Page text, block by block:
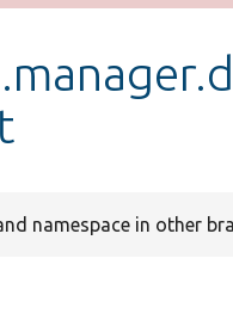
Drupal
namespace in other